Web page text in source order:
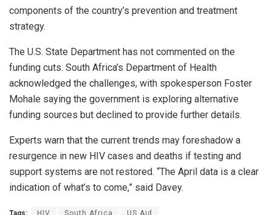
components of the country’s prevention and treatment
strategy.
The U.S. State Department has not commented on the
funding cuts. South Africa’s Department of Health
acknowledged the challenges, with spokesperson Foster
Mohale saying the government is exploring alternative
funding sources but declined to provide further details.
Experts warn that the current trends may foreshadow a
resurgence in new HIV cases and deaths if testing and
support systems are not restored. “The April data is a clear
indication of what’s to come,” said Davey.
Tags: HIV South Africa US Aid